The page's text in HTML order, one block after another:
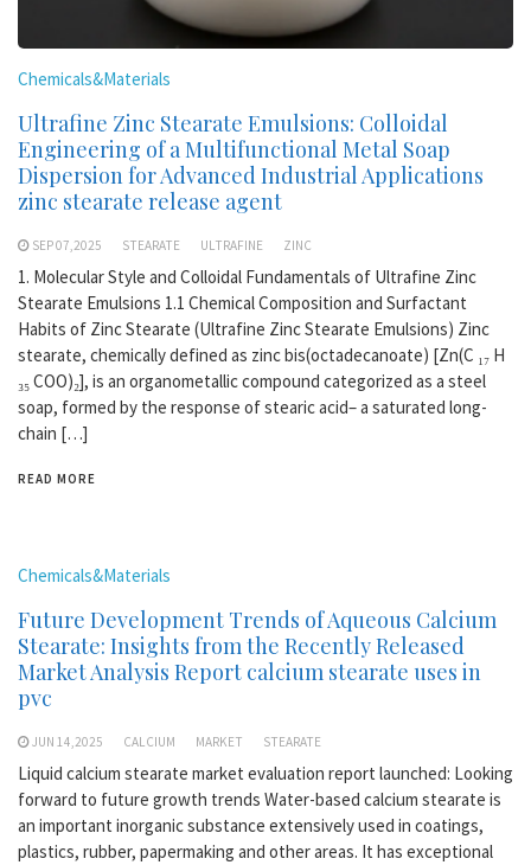
Chemicals&Materials
Ultrafine Zinc Stearate Emulsions: Colloidal
Engineering of a Multifunctional Metal Soap
Dispersion for Advanced Industrial Applications
zinc stearate release agent
SEP 07,2025 STEARATE ULTRAFINE ZINC
1. Molecular Style and Colloidal Fundamentals of Ultrafine Zinc
Stearate Emulsions 1.1 Chemical Composition and Surfactant
Habits of Zinc Stearate (Ultrafine Zinc Stearate Emulsions) Zinc
stearate, chemically defined as zinc bis(octadecanoate) [Zn(C ₁₇ H
₃₅ COO)₂], is an organometallic compound categorized as a steel
soap, formed by the response of stearic acid– a saturated long-
chain […]
READ MORE
Chemicals&Materials
Future Development Trends of Aqueous Calcium
Stearate: Insights from the Recently Released
Market Analysis Report calcium stearate uses in
pvc
JUN 14,2025 CALCIUM MARKET STEARATE
Liquid calcium stearate market evaluation report launched: Looking
forward to future growth trends Water-based calcium stearate is
an important inorganic substance extensively used in coatings,
plastics, rubber, papermaking and other areas. It has exceptional